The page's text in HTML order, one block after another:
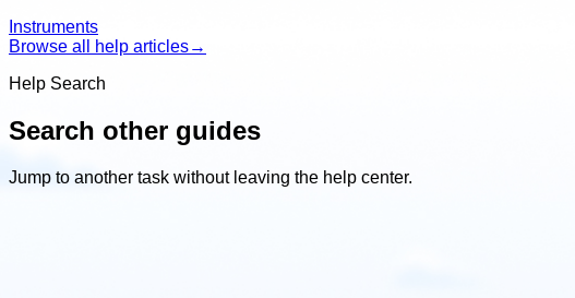
Instruments
Browse all help articles→
Help Search
Search other guides
Jump to another task without leaving the help center.